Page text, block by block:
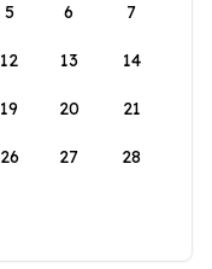
5 6 7
12 13 14
19 20 21
26 27 28